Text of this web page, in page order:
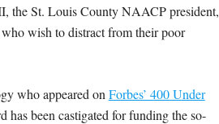
the St. Louis County NAACP president,
wish to distract from their poor
who appeared on Forbes’ 400 Under
been castigated for funding the so-